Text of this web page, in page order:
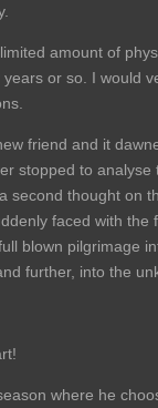
amount of
or so. I would
friend and it
stopped to
second thought on
faced with
blown pilgrimage
further, into the
where he